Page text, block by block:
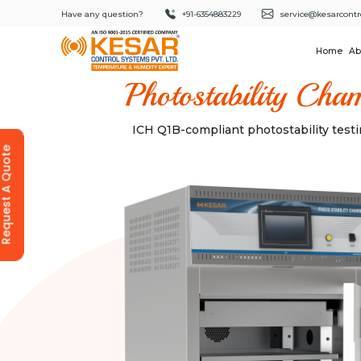
Have any question? +91-6354883229
Home
Photostability
ICH Q1B-compliant photostability
Quote